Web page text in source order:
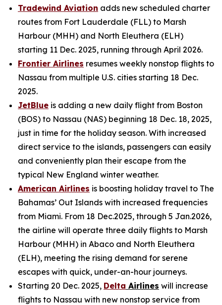
Tradewind Aviation adds new scheduled charter
routes from Fort Lauderdale (FLL) to Marsh
Harbour (MHH) and North Eleuthera (ELH)
starting 11 Dec. 2025, running through April 2026.
Frontier Airlines resumes weekly nonstop flights to
Nassau from multiple U.S. cities starting 18 Dec.
2025.
JetBlue is adding a new daily flight from Boston
(BOS) to Nassau (NAS) beginning 18 Dec. 18, 2025,
just in time for the holiday season. With increased
direct service to the islands, passengers can easily
and conveniently plan their escape from the
typical New England winter weather.
American Airlines is boosting holiday travel to The
Bahamas’ Out Islands with increased frequencies
from Miami. From 18 Dec.2025, through 5 Jan.2026,
the airline will operate three daily flights to Marsh
Harbour (MHH) in Abaco and North Eleuthera
(ELH), meeting the rising demand for serene
escapes with quick, under-an-hour journeys.
Starting 20 Dec. 2025, Delta Airlines will increase
flights to Nassau with new nonstop service from